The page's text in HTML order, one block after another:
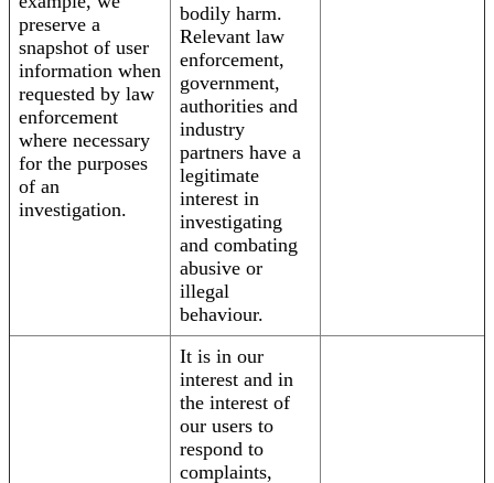
preserve a
snapshot of user
information when
requested by law
enforcement
where necessary
for the purposes
of an
investigation.
bodily harm.
Relevant law
enforcement,
government,
authorities and
industry
partners have a
legitimate
interest in
investigating
and combating
abusive or
illegal
behaviour.
It is in our
interest and in
the interest of
our users to
respond to
complaints,